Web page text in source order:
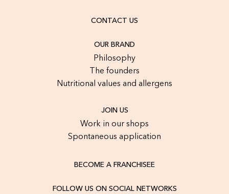
CONTACT US
OUR BRAND
Philosophy
The founders
Nutritional values and allergens
JOIN US
Work in our shops
Spontaneous application
BECOME A FRANCHISEE
FOLLOW US ON SOCIAL NETWORKS